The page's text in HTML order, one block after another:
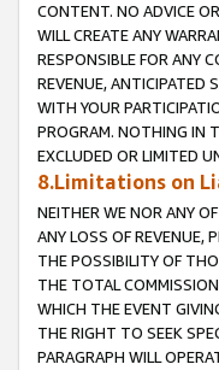
CONTENT. NO ADVICE
WILL CREATE ANY
RESPONSIBLE FOR ANY
REVENUE, ANTICIPATED
WITH YOUR
PROGRAM. NOTHING IN
EXCLUDED OR LIMITED
8.Limitations on
NEITHER WE NOR ANY
ANY LOSS OF REVENUE,
THE POSSIBILITY OF
THE TOTAL
WHICH THE EVENT
THE RIGHT TO SEEK
PARAGRAPH WILL